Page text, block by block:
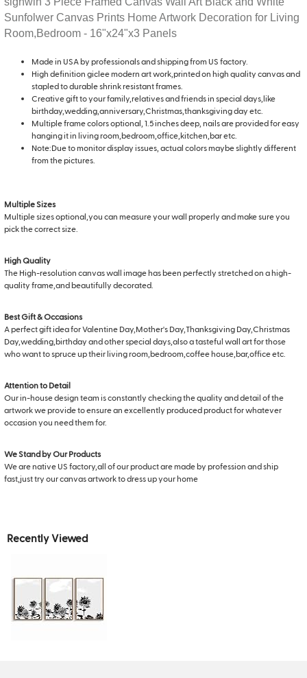
Sunfolwer Canvas Prints Home Artwork Decoration for Living
Room,Bedroom - 16"x24"x3 Panels
Made in USA by professionals and shipping from US factory.
High definition giclee modern art work,printed on high quality canvas and
stapled to durable shrink resistant frames.
Creative gift to your family,relatives and friends in special days,like
birthday,wedding,anniversary,Christmas,thanksgiving day etc.
Multiple frame colors optional, 1.5 inches deep, nails are provided for easy
hanging it in living room,bedroom,office,kitchen,bar etc.
Note:Due to monitor display issues, actual colors maybe slightly different
from the pictures.
Multiple Sizes
Multiple sizes optional,you can measure your wall properly and make sure you
pick the correct size.
High Quality
The High-resolution canvas wall image has been perfectly stretched on a high-
quality frame,and beautifully decorated.
Best Gift & Occasions
A perfect gift idea for Valentine Day,Mother's Day,Thanksgiving Day,Christmas
Day,wedding,birthday and other special days,also a tasteful wall art for those
who want to spruce up their living room,bedroom,coffee house,bar,office etc.
Attention to Detail
Our in-house design team is constantly checking the quality and detail of the
artwork we provide to ensure an excellently produced product for whatever
occasion you need them for.
We Stand by Our Products
We are native US factory,all of our product are made by profession and ship
fast,just try our canvas artwork to dress up your home
Recently Viewed